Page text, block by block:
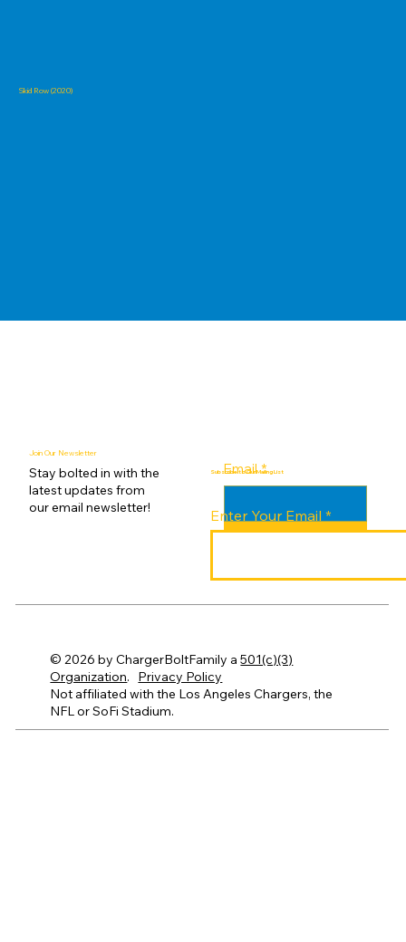
Skid Row (2020)
© 2026 by ChargerBoltFamily a501(c)(3)
Organization. Privacy Policy
Not affiliated with the Los Angeles Chargers, the
NFL or SoFi Stadium.
Join Our Newsletter
Stay bolted in with the
latest updates from
our email newsletter!
Email *
Subscribe to Our Mailing List
Enter Your Email